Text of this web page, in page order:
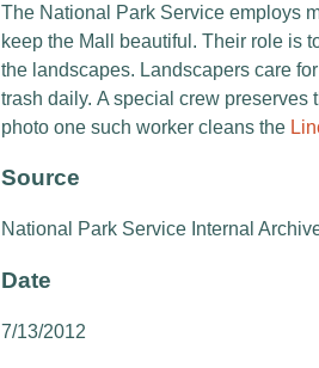
The National Park Service employs
keep the Mall beautiful.Their role is
the landscapes. Landscapers care
trash daily. A special crew preserves
photo one such worker cleans the
Source
National Park Service Internal
Date
7/13/2012